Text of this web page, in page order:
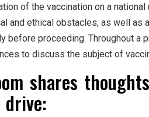
of the vaccination on a
and ethical obstacles, as well
before proceeding. Throughout a
to discuss the subject of
shares